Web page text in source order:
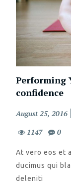
Performing
confidence
Posted
August 25, 2016
1147
0
At vero eos et
ducimus qui
deleniti